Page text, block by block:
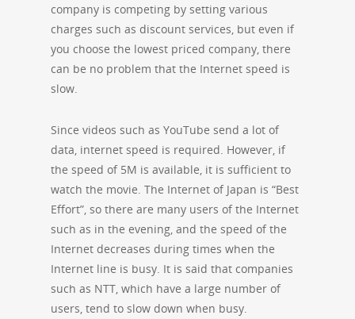
company is competing by setting various
charges such as discount services, but even if
you choose the lowest priced company, there
can be no problem that the Internet speed is
slow.
Since videos such as YouTube send a lot of
data, internet speed is required. However, if
the speed of 5M is available, it is sufficient to
watch the movie. The Internet of Japan is “Best
Effort”, so there are many users of the Internet
such as in the evening, and the speed of the
Internet decreases during times when the
Internet line is busy. It is said that companies
such as NTT, which have a large number of
users, tend to slow down when busy.